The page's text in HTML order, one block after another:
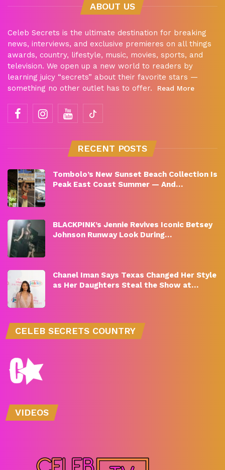
ABOUT US
Celeb Secrets is the ultimate destination for breaking
news, interviews, and exclusive premieres on all things
awards, country, lifestyle, music, movies, sports, and
television. We open up a new world to readers by
learning juicy “secrets” about their favorite stars —
something no other outlet has to offer.
Read More
RECENT POSTS
Tombolo’s New Sunset Beach Collection Is
Peak East Coast Summer — And…
BLACKPINK’s Jennie Revives Iconic Betsey
Johnson Runway Look During…
Chanel Iman Says Texas Changed Her Style
as Her Daughters Steal the Show at…
CELEB SECRETS COUNTRY
VIDEOS